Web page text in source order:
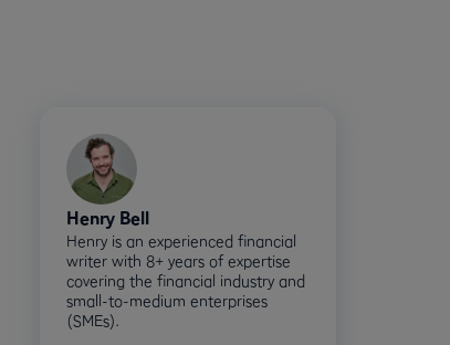
Henry Bell
Henry is an experienced financial
writer with 8+ years of expertise
covering the financial industry and
small-to-medium enterprises
(SMEs).